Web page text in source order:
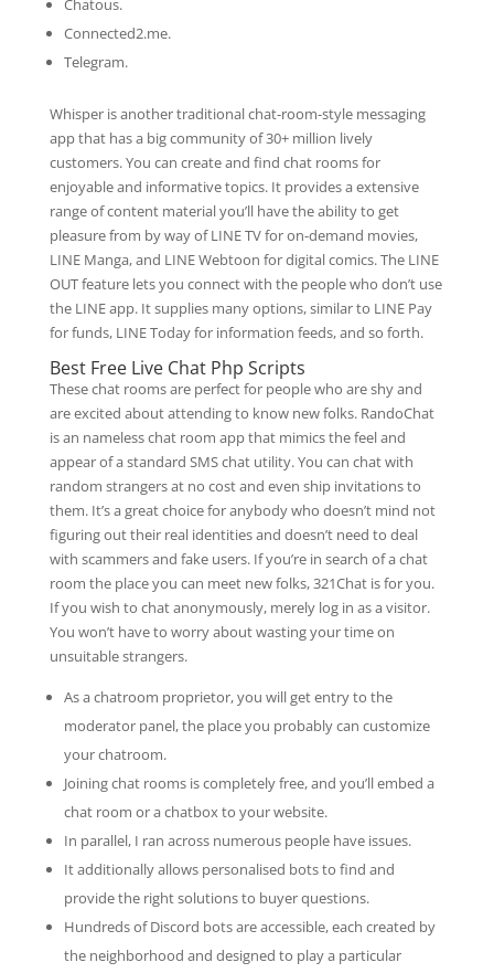
Chatous.
Connected2.me.
Telegram.
Whisper is another traditional chat-room-style messaging
app that has a big community of 30+ million lively
customers. You can create and find chat rooms for
enjoyable and informative topics. It provides a extensive
range of content material you’ll have the ability to get
pleasure from by way of LINE TV for on-demand movies,
LINE Manga, and LINE Webtoon for digital comics. The LINE
OUT feature lets you connect with the people who don’t use
the LINE app. It supplies many options, similar to LINE Pay
for funds, LINE Today for information feeds, and so forth.
Best Free Live Chat Php Scripts
These chat rooms are perfect for people who are shy and
are excited about attending to know new folks. RandoChat
is an nameless chat room app that mimics the feel and
appear of a standard SMS chat utility. You can chat with
random strangers at no cost and even ship invitations to
them. It’s a great choice for anybody who doesn’t mind not
figuring out their real identities and doesn’t need to deal
with scammers and fake users. If you’re in search of a chat
room the place you can meet new folks, 321Chat is for you.
If you wish to chat anonymously, merely log in as a visitor.
You won’t have to worry about wasting your time on
unsuitable strangers.
As a chatroom proprietor, you will get entry to the
moderator panel, the place you probably can customize
your chatroom.
Joining chat rooms is completely free, and you’ll embed a
chat room or a chatbox to your website.
In parallel, I ran across numerous people have issues.
It additionally allows personalised bots to find and
provide the right solutions to buyer questions.
Hundreds of Discord bots are accessible, each created by
the neighborhood and designed to play a particular